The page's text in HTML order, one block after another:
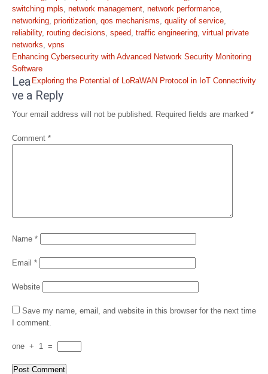
switching mpls, network management, network performance,
networking, prioritization, qos mechanisms, quality of service,
reliability, routing decisions, speed, traffic engineering, virtual private
networks, vpns
Post
navigation
Enhancing Cybersecurity with Advanced Network Security Monitoring
Software
Exploring the Potential of LoRaWAN Protocol in IoT Connectivity
Lea
ve a Reply
Your email address will not be published. Required fields are marked *
Comment *
Name *
Email *
Website
Save my name, email, and website in this browser for the next time
I comment.
one + 1 =